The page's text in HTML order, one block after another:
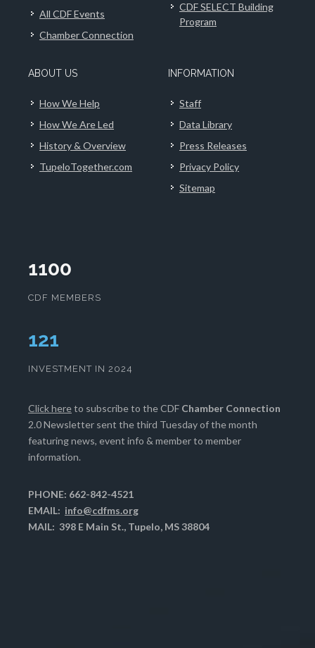
All CDF Events
Chamber Connection
CDF SELECT Building
Program
ABOUT US
How We Help
How We Are Led
History & Overview
TupeloTogether.com
INFORMATION
Staff
Data Library
Press Releases
Privacy Policy
Sitemap
1100
CDF MEMBERS
124
INVESTMENT IN 2024
Click hereto subscribe to the CDF Chamber Connection
2.0 Newsletter sent the third Tuesday of the month
featuring news, event info & member to member
information.
PHONE: 662-842-4521
EMAIL: info@cdfms.org
MAIL: 398 E Main St., Tupelo, MS 38804